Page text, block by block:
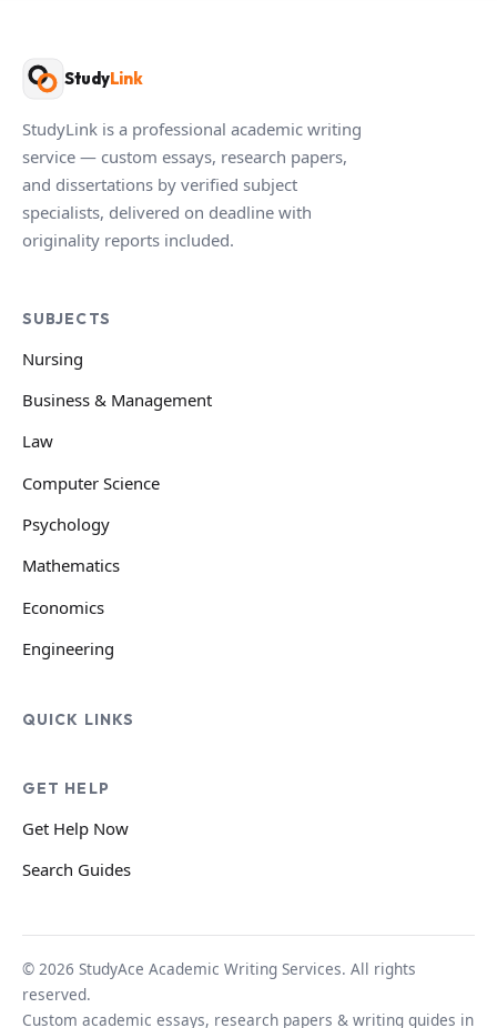
StudyLink
StudyLink is a professional academic writing
service — custom essays, research papers,
and dissertations by verified subject
specialists, delivered on deadline with
originality reports included.
SUBJECTS
Nursing
Business & Management
Law
Computer Science
Psychology
Mathematics
Economics
Engineering
QUICK LINKS
GET HELP
Get Help Now
Search Guides
© 2026 StudyAce Academic Writing Services. All rights
reserved.
Custom academic essays, research papers & writing guides in